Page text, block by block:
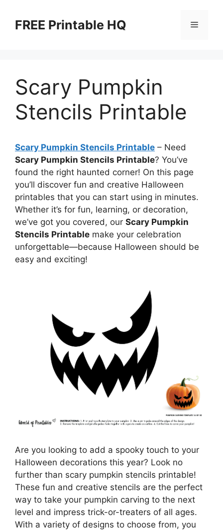
contentFREE Printable HQ Menu
Scary Pumpkin
Stencils Printable
Scary Pumpkin Stencils Printable – Need
Scary Pumpkin Stencils Printable? You’ve
found the right haunted corner! On this page
you’ll discover fun and creative Halloween
printables that you can start using in minutes.
Whether it’s for fun, learning, or decoration,
we’ve got you covered, our Scary Pumpkin
Stencils Printable make your celebration
unforgettable—because Halloween should be
easy and exciting!
Are you looking to add a spooky touch to your
Halloween decorations this year? Look no
further than scary pumpkin stencils printable!
These fun and creative stencils are the perfect
way to take your pumpkin carving to the next
level and impress trick-or-treaters of all ages.
With a variety of designs to choose from, you